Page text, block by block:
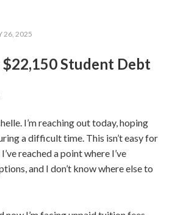
26, 2025
Student Debt
I’m reaching out today, hoping
a difficult time. This isn’t easy for
reached a point where I’ve
and I don’t know where else to